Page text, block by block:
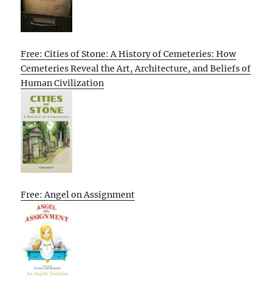
Free: Cities of Stone: A History of Cemeteries: How
Cemeteries Reveal the Art, Architecture, and Beliefs of
Human Civilization
Free: Angel on Assignment